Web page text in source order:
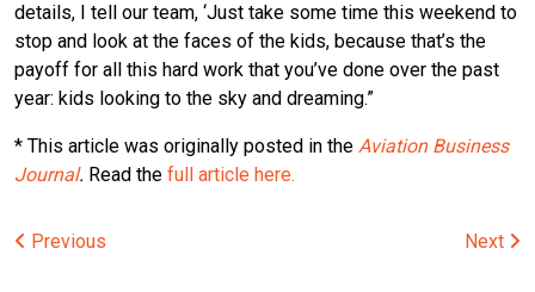
details, I tell our team, ‘Just take some time this weekend to
stop and look at the faces of the kids, because that’s the
payoff for all this hard work that you’ve done over the past
year: kids looking to the sky and dreaming.”
* This article was originally posted in the Aviation Business
Journal. Read the full article here.
Post
Previous Next